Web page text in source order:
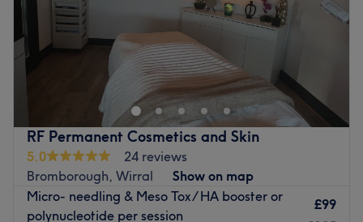
Go to venue
Sunday 9:00AM– 5:00
Specialising in lymphatic drainage therapy to support
detoxification, reduce inflammation and enhance overall
wellness. Lymphatic drainage helps to improve
circulation, relieve swelling and feel lighter through
customised, evidence-informed treatments.
Go to venue
RF Permanent Cosmetics and Skin
5.0
24 reviews
Bromborough, Wirral
Show on map
Micro- needling & Meso Tox / HA booster or
polynucleotide per session
£99